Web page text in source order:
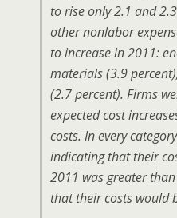
to rise only 2.1 and
other nonlabor
to increase in 2011:
materials (3.9
(2.7 percent). Firms
expected cost
costs. In every
indicating that their
2011 was greater
that their costs would